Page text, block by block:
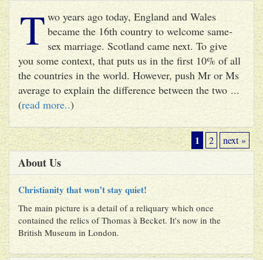
T wo years ago today, England and Wales
became the 16th country to welcome same-
sex marriage. Scotland came next. To give
you some context, that puts us in the first 10% of all
the countries in the world. However, push Mr or Ms
average to explain the difference between the two ...
(read more..)
1 2 next »
About Us
Christianity that won’t stay quiet!
The main picture is a detail of a reliquary which once
contained the relics of Thomas à Becket. It's now in the
British Museum in London.